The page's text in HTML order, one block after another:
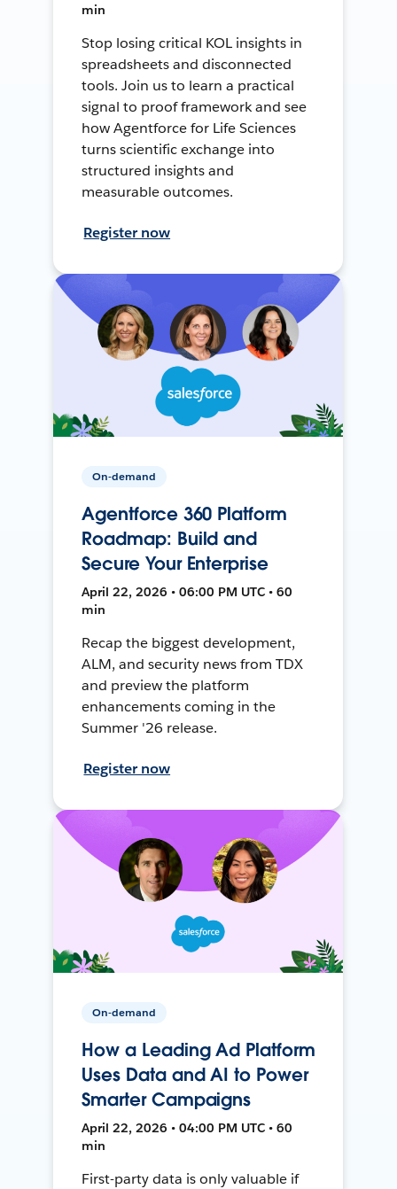
min
Stop losing critical KOL insights in
spreadsheets and disconnected
tools. Join us to learn a practical
signal to proof framework and see
how Agentforce for Life Sciences
turns scientific exchange into
structured insights and
measurable outcomes.
Register now
On-demand
Agentforce 360 Platform
Roadmap: Build and
Secure Your Enterprise
April 22, 2026 • 06:00 PM UTC • 60
min
Recap the biggest development,
ALM, and security news from TDX
and preview the platform
enhancements coming in the
Summer '26 release.
Register now
On-demand
How a Leading Ad Platform
Uses Data and AI to Power
Smarter Campaigns
April 22, 2026 • 04:00 PM UTC • 60
min
First-party data is only valuable if